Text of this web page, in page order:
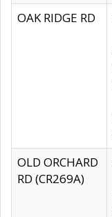
OAK RIDGE RD
OLD ORCHARD
RD (CR269A)